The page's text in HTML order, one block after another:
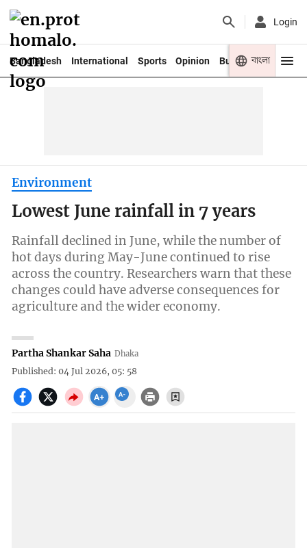
Login
Bangladesh International Sports Opinion Business Youth
বাংলা
Environment
Lowest June rainfall in 7 years
Rainfall declined in June, while the number of
hot days during May-June continued to rise
across the country. Researchers warn that these
changes could have adverse consequences for
agriculture and the wider economy.
Partha Shankar Saha Dhaka
Published: 04 Jul 2026, 05: 58